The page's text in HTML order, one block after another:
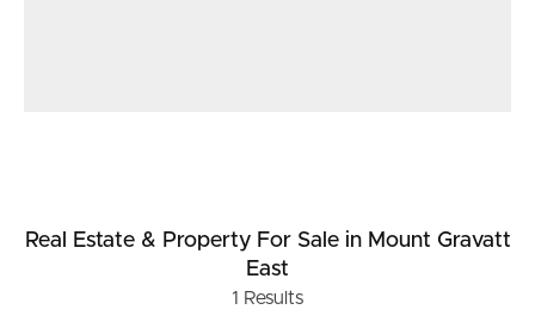
Real Estate & Property For Salein Mount Gravatt
East
1 Results